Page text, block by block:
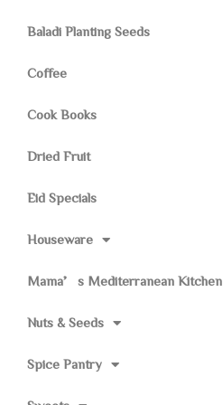
Baladi Planting Seeds
Coffee
Cook Books
Dried Fruit
Eid Specials
Houseware
Mama’s Mediterranean Kitchen
Nuts & Seeds
Spice Pantry